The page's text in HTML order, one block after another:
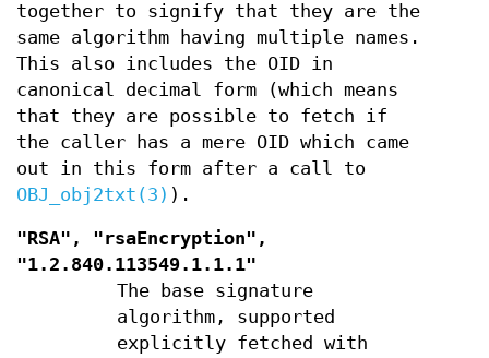
together to signify that they are the
same algorithm having multiple names.
This also includes the OID in
canonical decimal form (which means
that they are possible to fetch if
the caller has a mere OID which came
out in this form after a call to
OBJ_obj2txt(3) ).
"RSA", "rsaEncryption",
"1.2.840.113549.1.1.1"
The base signature
algorithm, supported
explicitly fetched with